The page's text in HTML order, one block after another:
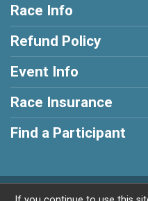
Race Info
Refund Policy
Event Info
Race Insurance
Find a Participant
Powered by